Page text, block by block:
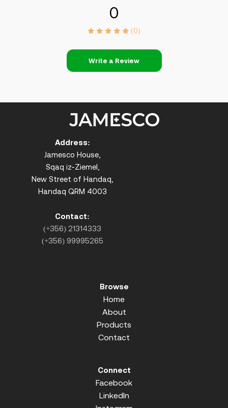
0
(0)
Write a Review
Address:
Jamesco House,
Sqaq iz-Ziemel,
New Street of Handaq,
Handaq QRM 4003
Contact:
(+356) 21314333
(+356) 99995265
Browse
Home
About
Products
Contact
Connect
Facebook
LinkedIn